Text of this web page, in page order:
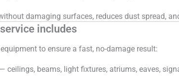
damaging surfaces, reduces dust spread,
includes
to ensure a fast, no-damage result:
ceilings, beams, light fixtures, atriums, eaves,